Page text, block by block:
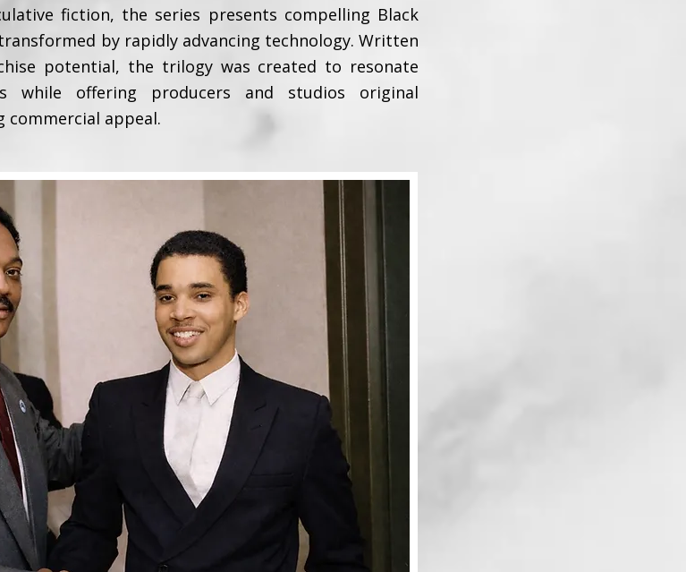
fiction, the series presents compelling Black
by rapidly advancing technology. Written
potential, the trilogy was created to resonate
while offering producers and studios original
appeal.